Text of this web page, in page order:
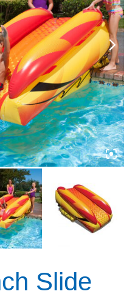
Slide